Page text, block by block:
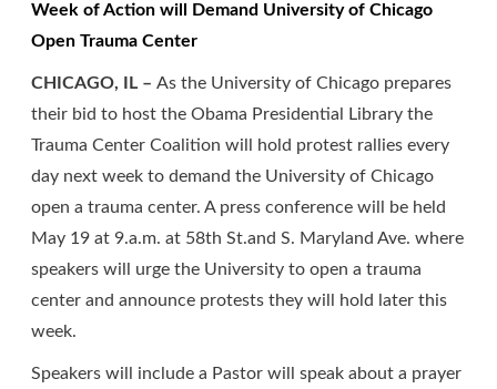
Week of Action will Demand University of Chicago
Open Trauma Center
CHICAGO, IL – As the University of Chicago prepares
their bid to host the Obama Presidential Library the
Trauma Center Coalition will hold protest rallies every
day next week to demand the University of Chicago
open a trauma center. A press conference will be held
May 19 at 9.a.m. at 58th St.and S. Maryland Ave. where
speakers will urge the University to open a trauma
center and announce protests they will hold later this
week.
Speakers will include a Pastor will speak about a prayer